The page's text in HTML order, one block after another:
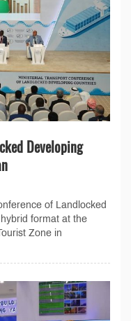
Developing
of Landlocked
format at the
Zone in